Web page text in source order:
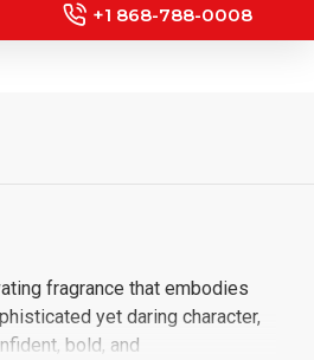
+1 868-788-0008
fragrance that embodies
yet daring character,
bold, and